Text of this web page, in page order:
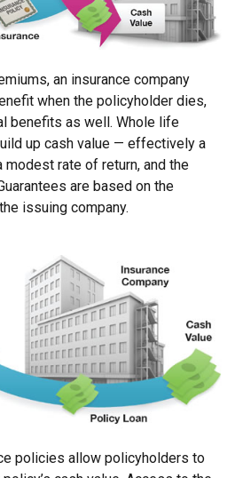
an insurance company
when the policyholder dies,
benefits as well. Whole life
up cash value — effectively a
rate of return, and the
are based on the
issuing company.
policies allow policyholders to